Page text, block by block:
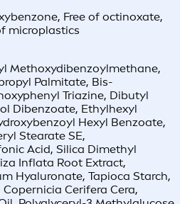
, Free of octinoxate,
microplastics
Methoxydibenzoylmethane,
Palmitate, Bis-
Triazine, Dibutyl
Dibenzoate, Ethylhexyl
Hexyl Benzoate,
Stearate SE,
Acid, Silica Dimethyl
Inflata Root Extract,
Hyaluronate, Tapioca Starch,
Cerifera Cera,